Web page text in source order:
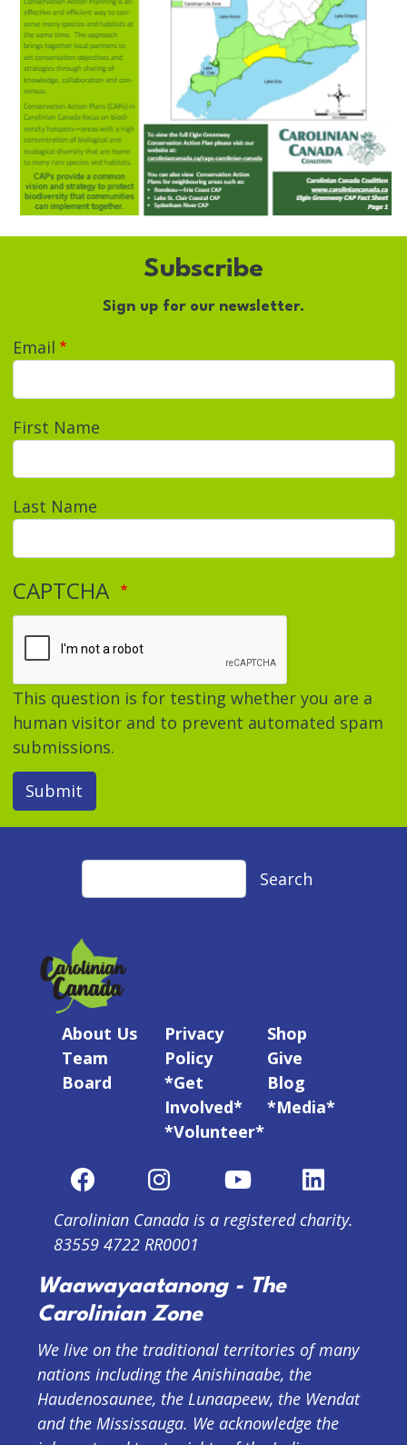
Subscribe
Sign up for our newsletter.
Email
First Name
Last Name
CAPTCHA
This question is for testing whether you are a
human visitor and to prevent automated spam
submissions.
Submit
Search Search
About Us
Team
Board
Privacy
Policy
*Get
Involved*
*Volunteer*
Shop
Give
Blog
*Media*
Carolinian Canada is a registered charity.
83559 4722 RR0001
Waawayaatanong - The
Carolinian Zone
We live on the traditional territories of many
nations including the Anishinaabe, the
Haudenosaunee, the Lunaapeew, the Wendat
and the Mississauga. We acknowledge the